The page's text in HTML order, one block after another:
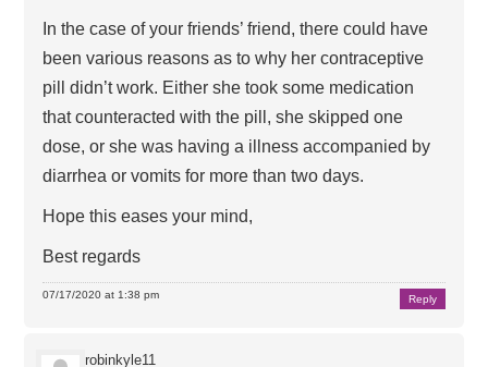
In the case of your friends’ friend, there could have
been various reasons as to why her contraceptive
pill didn’t work. Either she took some medication
that counteracted with the pill, she skipped one
dose, or she was having a illness accompanied by
diarrhea or vomits for more than two days.
Hope this eases your mind,
Best regards
07/17/2020 at 1:38 pm Reply
robinkyle11